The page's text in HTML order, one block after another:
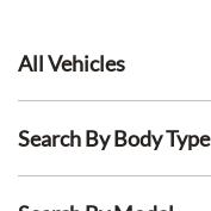
All Vehicles
Search By Body Type